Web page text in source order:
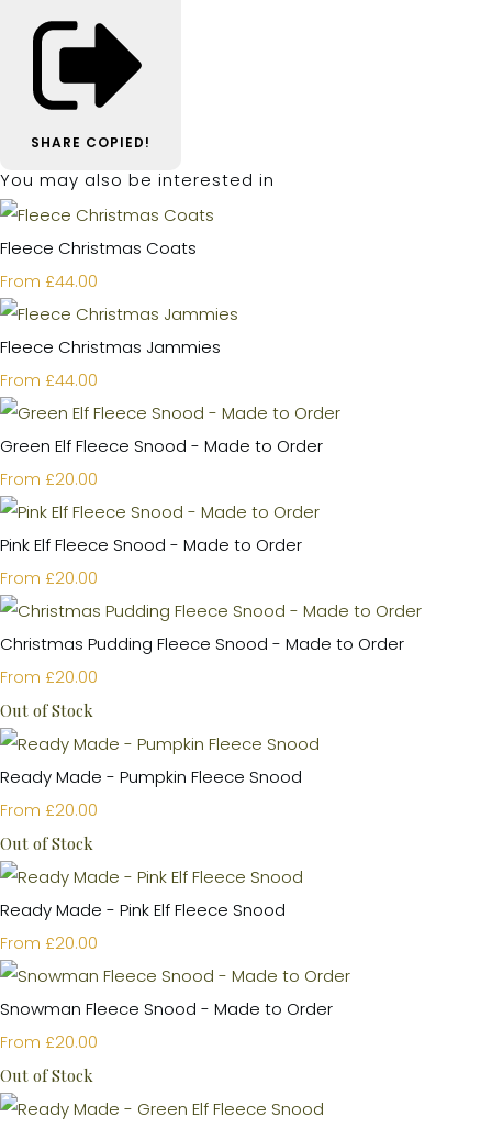
SHARE COPIED!
You may also be interested in
Fleece Christmas Coats
From £44.00
Fleece Christmas Jammies
From £44.00
Green Elf Fleece Snood - Made to Order
From £20.00
Pink Elf Fleece Snood - Made to Order
From £20.00
Christmas Pudding Fleece Snood - Made to Order
From £20.00
Out of Stock
Ready Made - Pumpkin Fleece Snood
From £20.00
Out of Stock
Ready Made - Pink Elf Fleece Snood
From £20.00
Snowman Fleece Snood - Made to Order
From £20.00
Out of Stock